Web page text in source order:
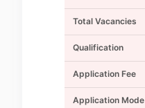
Total Vacancies
Qualification
Application Fee
Application Mode